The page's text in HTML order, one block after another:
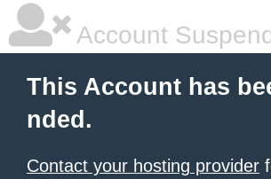
Account
This Account has
nded.
Contact your hosting provider